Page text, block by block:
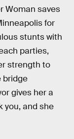
Woman saves
for
stunts with
parties,
strength to
bridge
gives her a
you, and she